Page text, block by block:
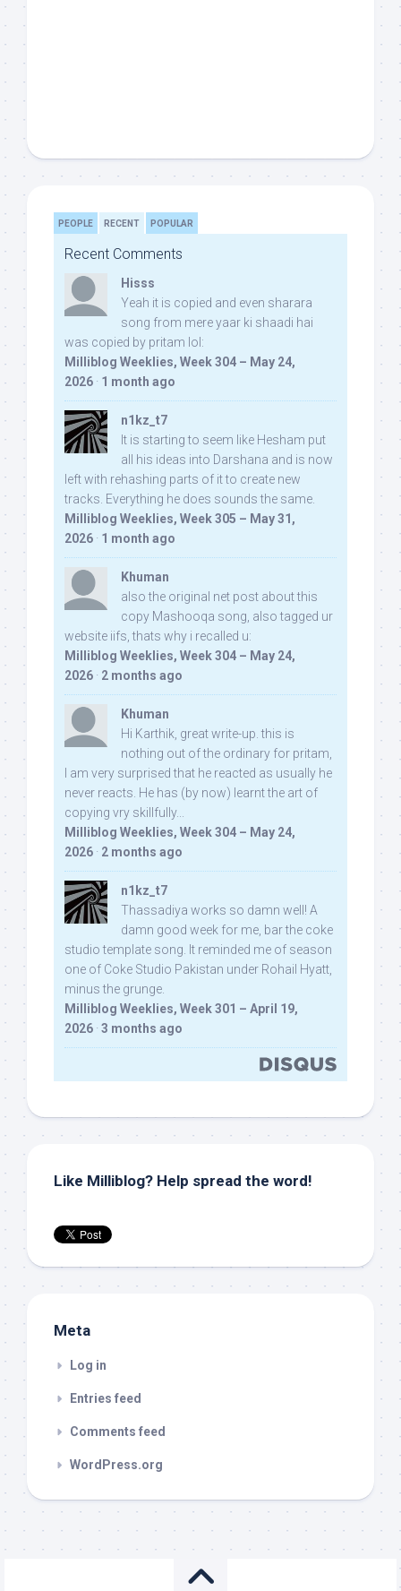
PEOPLE RECENT POPULAR
Recent Comments
Hisss
Yeah it is copied and even sharara
song from mere yaar ki shaadi hai
was copied by pritam lol:
Milliblog Weeklies, Week 304 – May 24,
2026 · 1 month ago
n1kz_t7
It is starting to seem like Hesham put
all his ideas into Darshana and is now
left with rehashing parts of it to create new
tracks. Everything he does sounds the same.
Milliblog Weeklies, Week 305 – May 31,
2026 · 1 month ago
Khuman
also the original net post about this
copy Mashooqa song, also tagged ur
website iifs, thats why i recalled u:
Milliblog Weeklies, Week 304 – May 24,
2026 · 2 months ago
Khuman
Hi Karthik, great write-up. this is
nothing out of the ordinary for pritam,
I am very surprised that he reacted as usually he
never reacts. He has (by now) learnt the art of
copying vry skillfully...
Milliblog Weeklies, Week 304 – May 24,
2026 · 2 months ago
n1kz_t7
Thassadiya works so damn well! A
damn good week for me, bar the coke
studio template song. It reminded me of season
one of Coke Studio Pakistan under Rohail Hyatt,
minus the grunge.
Milliblog Weeklies, Week 301 – April 19,
2026 · 3 months ago
Like Milliblog? Help spread the word!
Meta
Log in
Entries feed
Comments feed
WordPress.org